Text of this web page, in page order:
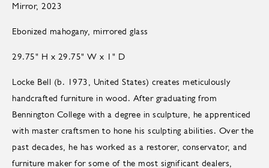
Mirror, 2023
Ebonized mahogany, mirrored glass
29.75" H x 29.75" W x 1" D
Locke Bell (b. 1973, United States) creates meticulously
handcrafted furniture in wood. After graduating from
Bennington College with a degree in sculpture, he apprenticed
with master craftsmen to hone his sculpting abilities. Over the
past decades, he has worked as a restorer, conservator, and
furniture maker for some of the most significant dealers,